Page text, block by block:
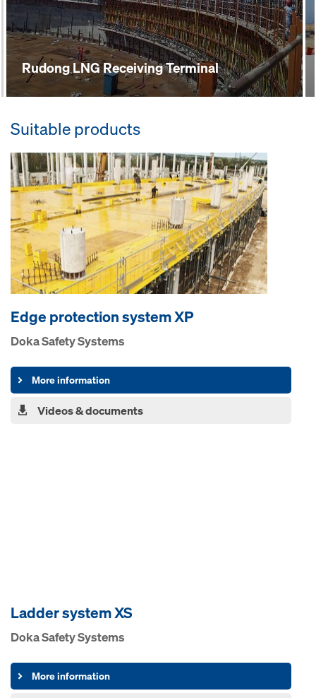
Rudong LNG Receiving Terminal
Suitable products
Edge pro­tection system XP
Doka Safety Systems
More information
Videos & documents
Ladder system XS
Doka Safety Systems
More information